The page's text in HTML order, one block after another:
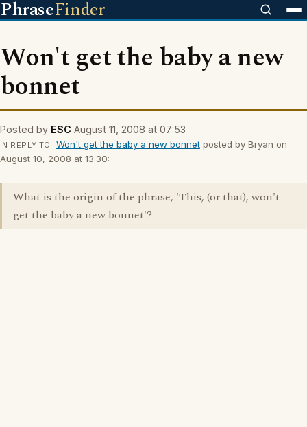
PhraseFinder
Won't get the baby a new
bonnet
Posted by ESC August 11, 2008 at 07:53
IN REPLY TO Won't get the baby a new bonnetposted by Bryan on
August 10, 2008 at 13:30:
What is the origin of the phrase, 'This, (or that), won't
get the baby a new bonnet'?